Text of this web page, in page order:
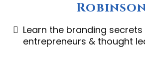
Learn the branding
entrepreneurs & thought